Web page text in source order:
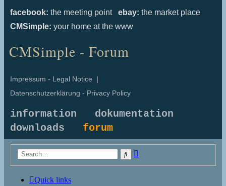
facebook: the meeting point ebay: the market place
CMSimple: your home at the www
CMSimple - Forum
Impressum - Legal Notice |
Datenschutzerklärung - Privacy Policy
information
dokumentation
downloads forum
Search
Quick links